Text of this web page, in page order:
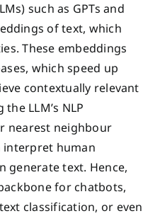
such as GPTs and
of text, which
These embeddings
which speed up
contextually relevant
LLM’s NLP
nearest neighbour
interpret human
generate text. Hence,
for chatbots,
classification, or even